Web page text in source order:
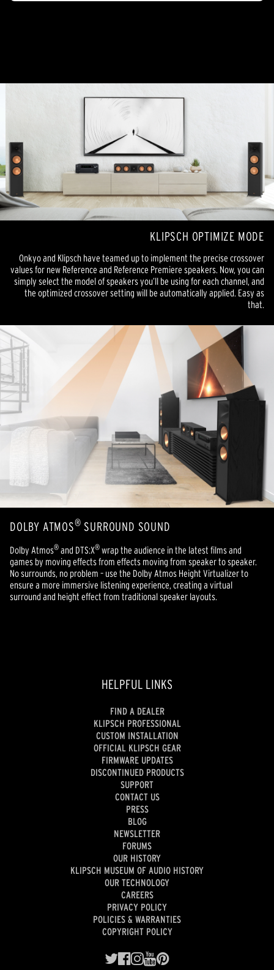
KLIPSCH OPTIMIZE MODE
Onkyo and Klipsch have teamed up to implement the precise crossover
values for new Reference and Reference Premiere speakers. Now, you can
simply select the model of speakers you’ll be using for each channel, and
the optimized crossover setting will be automatically applied. Easy as
that.
DOLBY ATMOS® SURROUND SOUND
Dolby Atmos® and DTS:X® wrap the audience in the latest films and
games by moving effects from effects moving from speaker to speaker.
No surrounds, no problem – use the Dolby Atmos Height Virtualizer to
ensure a more immersive listening experience, creating a virtual
surround and height effect from traditional speaker layouts.
HELPFUL LINKS
FIND A DEALER
KLIPSCH PROFESSIONAL
CUSTOM INSTALLATION
OFFICIAL KLIPSCH GEAR
FIRMWARE UPDATES
DISCONTINUED PRODUCTS
SUPPORT
CONTACT US
PRESS
BLOG
NEWSLETTER
FORUMS
OUR HISTORY
KLIPSCH MUSEUM OF AUDIO HISTORY
OUR TECHNOLOGY
CAREERS
PRIVACY POLICY
POLICIES & WARRANTIES
COPYRIGHT POLICY